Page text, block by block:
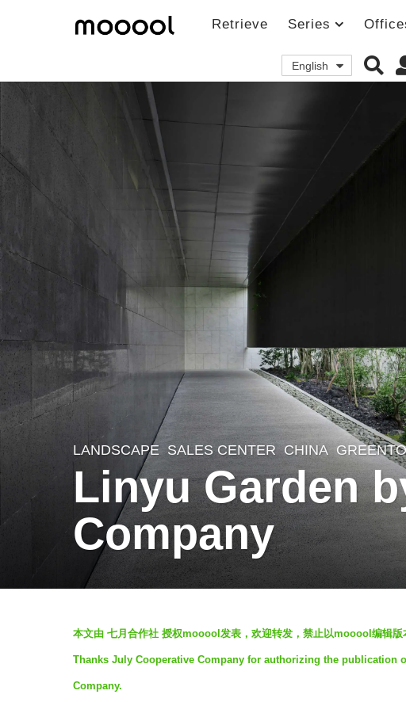
Retrieve Series
English
7
y
e
a
g
o
7
LANDSCAPE SALES CENTER CHINA
Linyu Garden
Company
y
m
o
本文由 七月合作社 授权mooool发表，欢迎转发，禁止以mooool编辑版
Thanks July Cooperative Company for authorizing the
Company.